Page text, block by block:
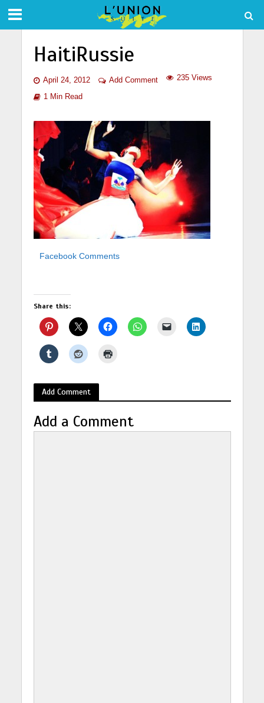
HaitiRussie
April 24, 2012 Add Comment 235 Views
1 Min Read
Facebook Comments
Share this:
Add Comment
Add a Comment